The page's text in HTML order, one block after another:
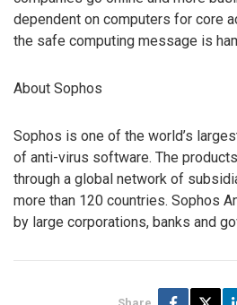
dependent on computers for core
the safe computing message is
About Sophos
Sophos is one of the world’s
of anti-virus software. The
through a global network of
more than 120 countries. Sophos
by large corporations, banks and